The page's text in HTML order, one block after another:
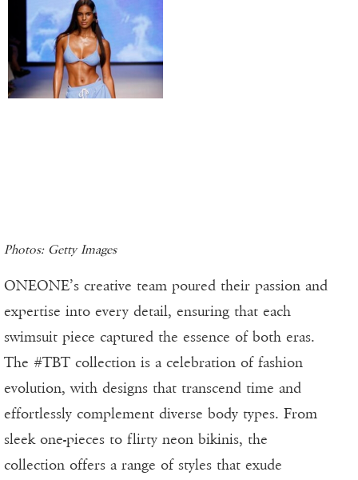
Photos: Getty Images
ONEONE’s creative team poured their passion and
expertise into every detail, ensuring that each
swimsuit piece captured the essence of both eras.
The #TBT collection is a celebration of fashion
evolution, with designs that transcend time and
effortlessly complement diverse body types. From
sleek one-pieces to flirty neon bikinis, the
collection offers a range of styles that exude